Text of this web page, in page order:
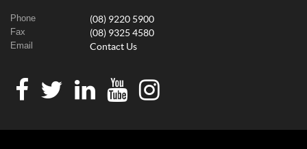
Phone (08) 9220 5900
Fax (08) 9325 4580
Email Contact Us